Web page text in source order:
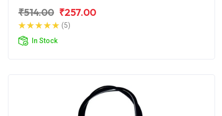
₹514.00 ₹257.00
(5)
In Stock